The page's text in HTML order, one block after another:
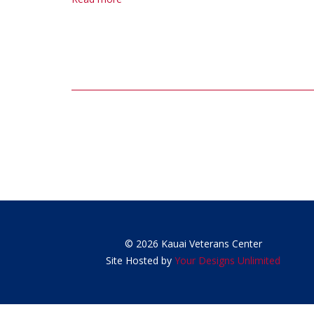
© 2026 Kauai Veterans Center
Site Hosted byYour Designs Unlimited